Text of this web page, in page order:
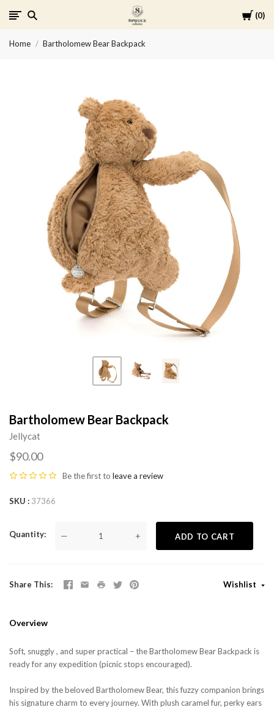
Cart
0
Spruce
Collective
Home Bartholomew Bear Backpack
Bartholomew Bear Backpack
Jellycat
$90.00
Be the first to leave a review
SKU 37366
Quantity — + ADD TO CART
Share This Wishlist
Overview
Soft, snuggly , and super practical – the Bartholomew Bear Backpack is
ready for any expedition (picnic stops encouraged).
Inspired by the beloved Bartholomew Bear, this fuzzy companion brings
his signature charm to every journey. With plush caramel fur, perky ears